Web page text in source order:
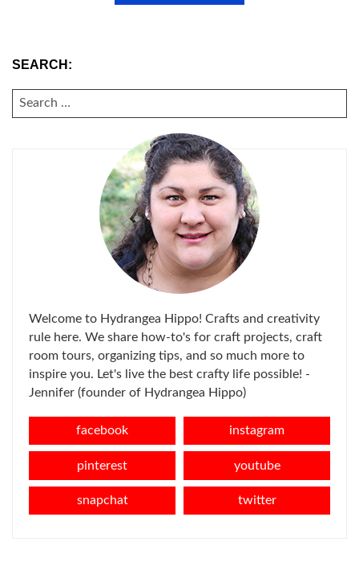
SEARCH:
SEARCH
FOR:
Welcome to Hydrangea Hippo! Crafts and creativity
rule here. We share how-to's for craft projects, craft
room tours, organizing tips, and so much more to
inspire you. Let's live the best crafty life possible! -
Jennifer (founder of Hydrangea Hippo)
facebook instagram
pinterest youtube
snapchat twitter